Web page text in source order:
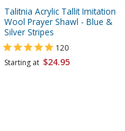
Talitnia Acrylic Tallit Imitation
Wool Prayer Shawl - Blue &
Silver Stripes
120
Starting at $24.95